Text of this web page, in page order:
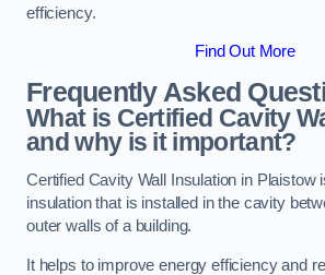
efficiency.
Find Out More
Frequently Asked
What is Certified Cavity
and why is it important?
Certified Cavity Wall Insulation in Plaistow
insulation that is installed in the cavity
outer walls of a building.
It helps to improve energy efficiency and